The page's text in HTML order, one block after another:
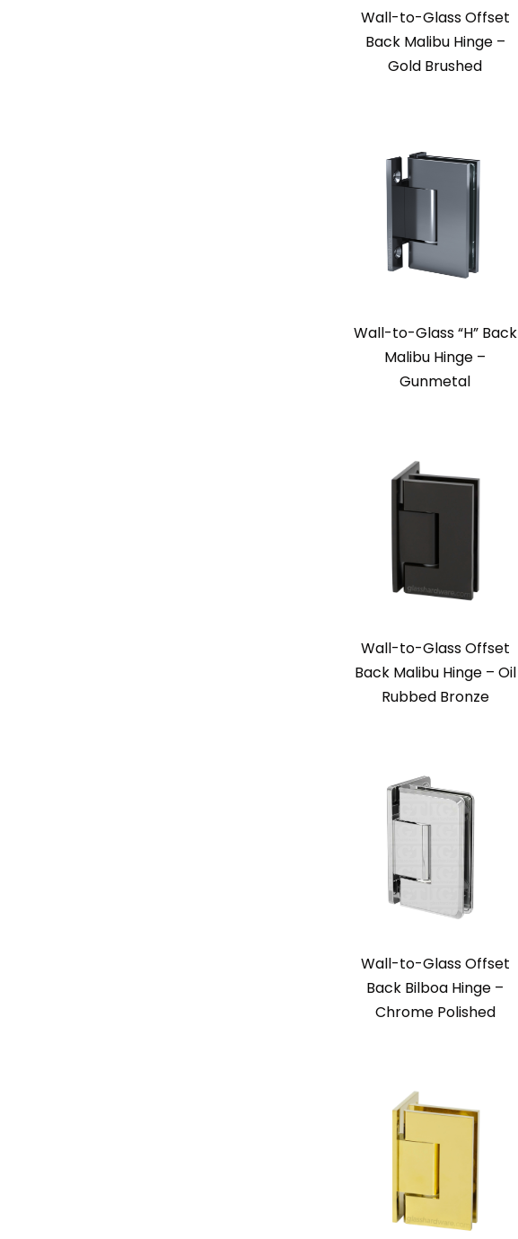
Wall-to-Glass Offset
Back Malibu Hinge –
Gold Brushed
Wall-to-Glass “H” Back
Malibu Hinge –
Gunmetal
Wall-to-Glass Offset
Back Malibu Hinge – Oil
Rubbed Bronze
Wall-to-Glass Offset
Back Bilboa Hinge –
Chrome Polished